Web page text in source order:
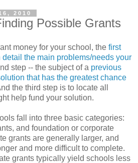
2010
Possible Grants
money for your school, the first
the main problems/needs your
step -- the subject of a previous
that has the greatest chance
the third step is to locate all
help fund your solution.
fall into three basic categories:
and foundation or corporate
grants are generally larger, and
and more difficult to complete.
grants typically yield schools less